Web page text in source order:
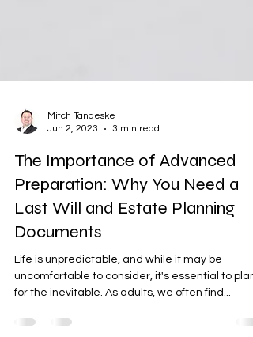
Mitch Tandeske
Jun 2, 2023
3 min read
The Importance of Advanced
Preparation: Why You Need a
Last Will and Estate Planning
Documents
Life is unpredictable, and while it may be